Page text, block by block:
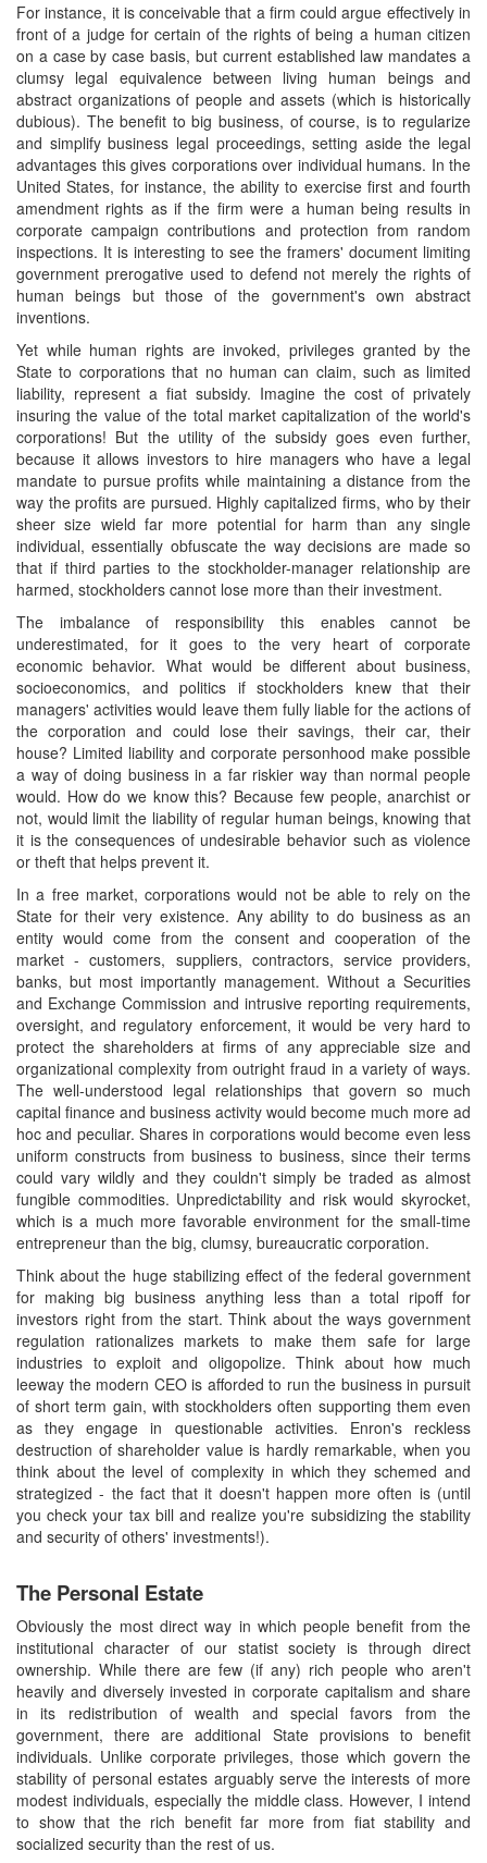
For instance, it is conceivable that a firm could argue effectively in
front of a judge for certain of the rights of being a human citizen
on a case by case basis, but current established law mandates a
clumsy legal equivalence between living human beings and
abstract organizations of people and assets (which is historically
dubious). The benefit to big business, of course, is to regularize
and simplify business legal proceedings, setting aside the legal
advantages this gives corporations over individual humans. In the
United States, for instance, the ability to exercise first and fourth
amendment rights as if the firm were a human being results in
corporate campaign contributions and protection from random
inspections. It is interesting to see the framers' document limiting
government prerogative used to defend not merely the rights of
human beings but those of the government's own abstract
inventions.
Yet while human rights are invoked, privileges granted by the
State to corporations that no human can claim, such as limited
liability, represent a fiat subsidy. Imagine the cost of privately
insuring the value of the total market capitalization of the world's
corporations! But the utility of the subsidy goes even further,
because it allows investors to hire managers who have a legal
mandate to pursue profits while maintaining a distance from the
way the profits are pursued. Highly capitalized firms, who by their
sheer size wield far more potential for harm than any single
individual, essentially obfuscate the way decisions are made so
that if third parties to the stockholder-manager relationship are
harmed, stockholders cannot lose more than their investment.
The imbalance of responsibility this enables cannot be
underestimated, for it goes to the very heart of corporate
economic behavior. What would be different about business,
socioeconomics, and politics if stockholders knew that their
managers' activities would leave them fully liable for the actions of
the corporation and could lose their savings, their car, their
house? Limited liability and corporate personhood make possible
a way of doing business in a far riskier way than normal people
would. How do we know this? Because few people, anarchist or
not, would limit the liability of regular human beings, knowing that
it is the consequences of undesirable behavior such as violence
or theft that helps prevent it.
In a free market, corporations would not be able to rely on the
State for their very existence. Any ability to do business as an
entity would come from the consent and cooperation of the
market - customers, suppliers, contractors, service providers,
banks, but most importantly management. Without a Securities
and Exchange Commission and intrusive reporting requirements,
oversight, and regulatory enforcement, it would be very hard to
protect the shareholders at firms of any appreciable size and
organizational complexity from outright fraud in a variety of ways.
The well-understood legal relationships that govern so much
capital finance and business activity would become much more ad
hoc and peculiar. Shares in corporations would become even less
uniform constructs from business to business, since their terms
could vary wildly and they couldn't simply be traded as almost
fungible commodities. Unpredictability and risk would skyrocket,
which is a much more favorable environment for the small-time
entrepreneur than the big, clumsy, bureaucratic corporation.
Think about the huge stabilizing effect of the federal government
for making big business anything less than a total ripoff for
investors right from the start. Think about the ways government
regulation rationalizes markets to make them safe for large
industries to exploit and oligopolize. Think about how much
leeway the modern CEO is afforded to run the business in pursuit
of short term gain, with stockholders often supporting them even
as they engage in questionable activities. Enron's reckless
destruction of shareholder value is hardly remarkable, when you
think about the level of complexity in which they schemed and
strategized - the fact that it doesn't happen more often is (until
you check your tax bill and realize you're subsidizing the stability
and security of others' investments!).
The Personal Estate
Obviously the most direct way in which people benefit from the
institutional character of our statist society is through direct
ownership. While there are few (if any) rich people who aren't
heavily and diversely invested in corporate capitalism and share
in its redistribution of wealth and special favors from the
government, there are additional State provisions to benefit
individuals. Unlike corporate privileges, those which govern the
stability of personal estates arguably serve the interests of more
modest individuals, especially the middle class. However, I intend
to show that the rich benefit far more from fiat stability and
socialized security than the rest of us.